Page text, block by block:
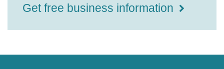
Get free business information